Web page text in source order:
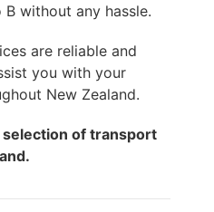
without any hassle.
are reliable and
you with your
New Zealand.
of transport